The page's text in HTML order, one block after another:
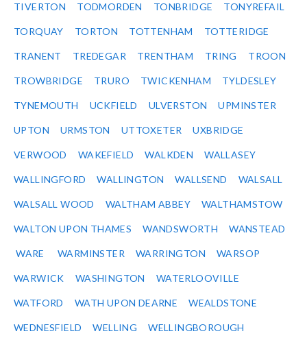
TIVERTON TODMORDEN TONBRIDGE TONYREFAIL
TORQUAY TORTON TOTTENHAM TOTTERIDGE
TRANENT TREDEGAR TRENTHAM TRING TROON
TROWBRIDGE TRURO TWICKENHAM TYLDESLEY
TYNEMOUTH UCKFIELD ULVERSTON UPMINSTER
UPTON URMSTON UTTOXETER UXBRIDGE
VERWOOD WAKEFIELD WALKDEN WALLASEY
WALLINGFORD WALLINGTON WALLSEND WALSALL
WALSALL WOOD WALTHAM ABBEY WALTHAMSTOW
WALTON UPON THAMES WANDSWORTH WANSTEAD
WARE WARMINSTER WARRINGTON WARSOP
WARWICK WASHINGTON WATERLOOVILLE
WATFORD WATH UPON DEARNE WEALDSTONE
WEDNESFIELD WELLING WELLINGBOROUGH